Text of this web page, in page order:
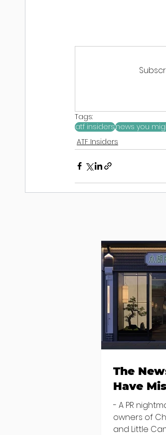
Tags:
atf insidersnews you
ATF Insiders
The
Have
- A PR
owners of
and Little